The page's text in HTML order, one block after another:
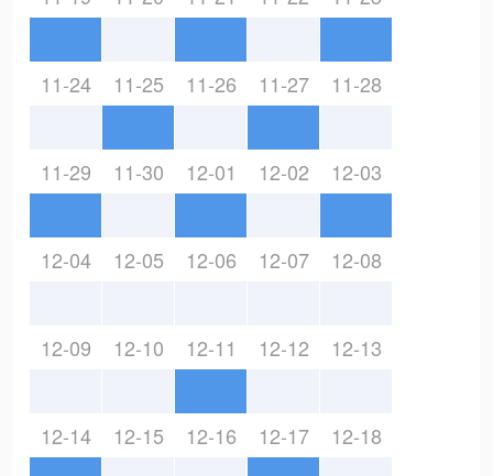
11-24 11-25 11-26 11-27 11-28
11-29 11-30 12-01 12-02 12-03
12-04 12-05 12-06 12-07 12-08
12-09 12-10 12-11 12-12 12-13
12-14 12-15 12-16 12-17 12-18